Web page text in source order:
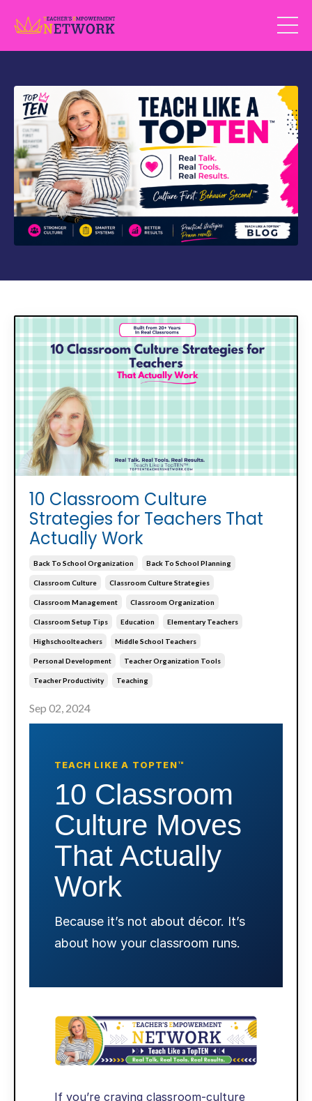
10 Classroom Culture
Strategies for Teachers That
Actually Work
Back To School Organization Back To School Planning
Classroom Culture Classroom Culture Strategies
Classroom Management Classroom Organization
Classroom Setup Tips Education Elementary Teachers
Highschoolteachers Middle School Teachers
Personal Development Teacher Organization Tools
Teacher Productivity Teaching
Sep 02, 2024
TEACH LIKE A TOPTEN™
10 Classroom
Culture Moves
That Actually
Work
Because it’s not about décor. It’s
about how your classroom runs.
If you’re craving classroom-culture